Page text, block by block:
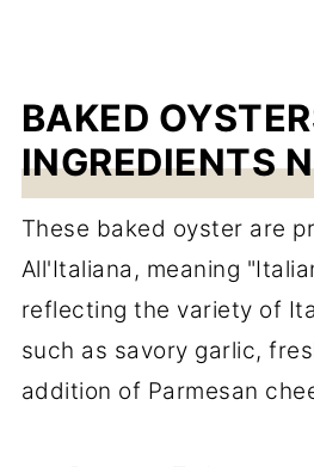
BAKED
INGREDIENTS
These baked oyster are
All'Italiana, meaning
reflecting the variety of
such as savory garlic,
addition of Parmesan